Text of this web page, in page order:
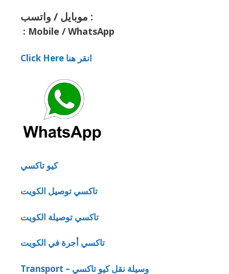
موبايل / واتسب :
: Mobile / WhatsApp
Click Here انقر هنا
كيو تاكسي
تاكسي توصيل الكويت
تاكسي توصيلة الكويت
تاكسي أجرة في الكويت
Transport – وسيلة نقل كيو تاكسي